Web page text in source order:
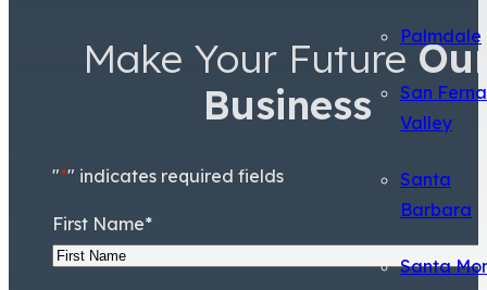
Palmdale
San
Valley
Santa
Barbara
Santa
Make Your Future
Business
"*" indicates required fields
First Name*